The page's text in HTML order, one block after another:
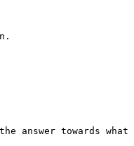
answer towards what